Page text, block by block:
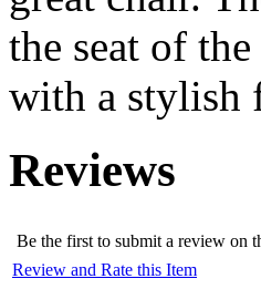
the seat of
with a stylish
Reviews
Be the first to submit a review on
Review and Rate this Item